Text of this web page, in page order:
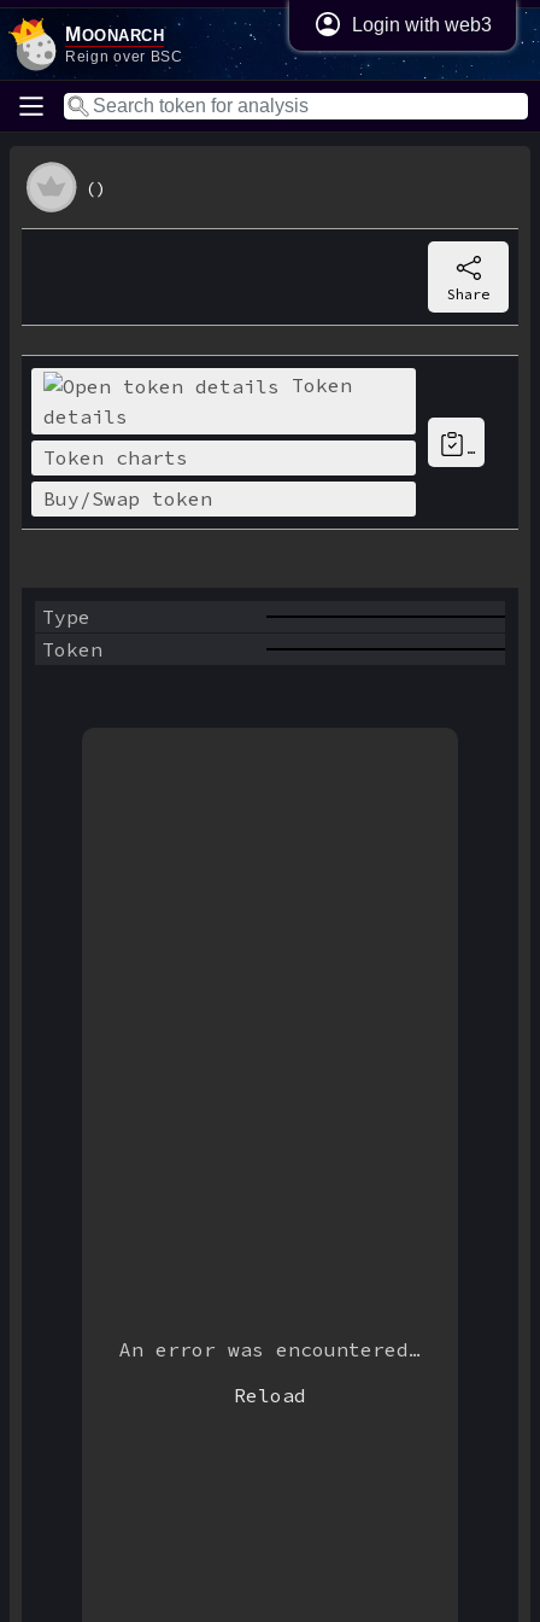
Moonarch
Reign over BSC
Login with web3
BSC
AVAX
()
Share
Token
details
Token charts
Buy/Swap token
…
Type
Token
An error was encountered…
Reload